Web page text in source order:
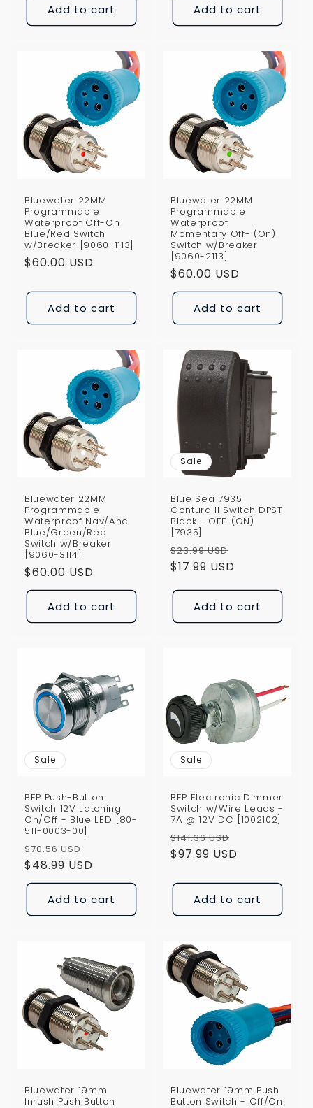
Add to cart Add to cart
Bluewater 22MM
Programmable
Waterproof Off-On
Blue/Red Switch
w/Breaker [9060-1113]
Regular
$60.00 USD
Add to cart
Bluewater 22MM
Programmable
Waterproof
Momentary Off- (On)
Switch w/Breaker
[9060-2113]
Regular
price
$60.00 USD
Add to cart
Bluewater 22MM
Programmable
Waterproof Nav/Anc
Blue/Green/Red
Switch w/Breaker
[9060-3114]
Regular
price
$60.00 USD
Add to cart
Sale
Blue Sea 7935
Contura II Switch DPST
Black - OFF-(ON)
[7935]
Regular
price
$23.99 USD
$17.99 USD
Add to cart
Sale
BEP Push-Button
Switch 12V Latching
On/Off - Blue LED [80-
511-0003-00]
Regular
price
$70.56 USD
price
$48.99 USD
Add to cart
Sale
BEP Electronic Dimmer
Switch w/Wire Leads -
7A @ 12V DC [1002102]
Regular
price
$141.36 USD
$97.99 USD
Add to cart
Bluewater 19mm
Inrush Push Button
Bluewater 19mm Push
Button Switch - Off/On